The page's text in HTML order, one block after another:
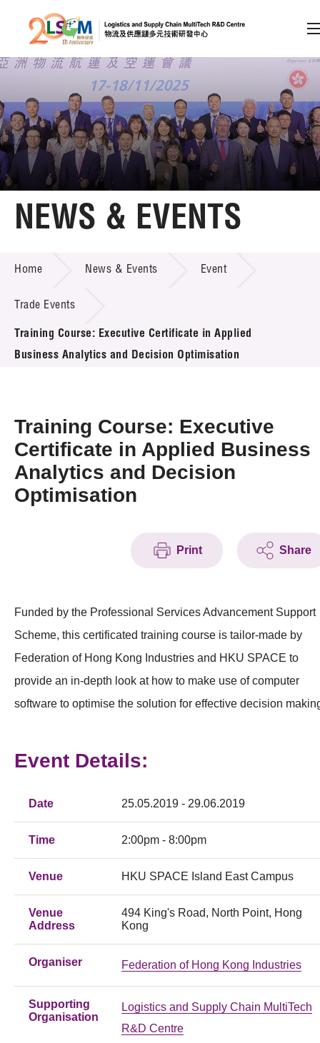
Skip to content (Press enter)
Member Login
A A EN 繁 简
Home
Technology Transfer
Project & Funding Schemes
News & Events
Press Room
Resource Center
NEWS & EVENTS
Home News & Events Event
Trade Events
Training Course: Executive Certificate in Applied
Business Analytics and Decision Optimisation
Training Course: Executive
Certificate in Applied Business
Analytics and Decision
Optimisation
Print Share
Funded by the Professional Services Advancement Support
Scheme, this certificated training course is tailor-made by
Federation of Hong Kong Industries and HKU SPACE to
provide an in-depth look at how to make use of computer
software to optimise the solution for effective decision
Event Details:
Date 25.05.2019 - 29.06.2019
Time 2:00pm - 8:00pm
Venue HKU SPACE Island East Campus
Venue
Address
494 King's Road, North Point, Hong
Kong
Organiser Federation of Hong Kong Industries
Supporting
Organisation
Logistics and Supply Chain MultiTech
R&D Centre